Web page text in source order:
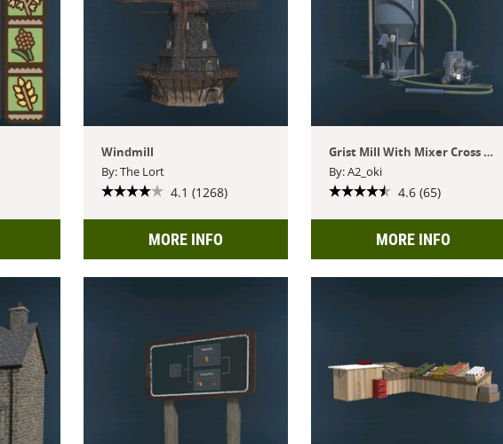
Windmill
By: The Lort
4.1 (1268)
MORE INFO
Grist Mill With Mixer Cross Play
By: A2_oki
4.6 (65)
MORE INFO